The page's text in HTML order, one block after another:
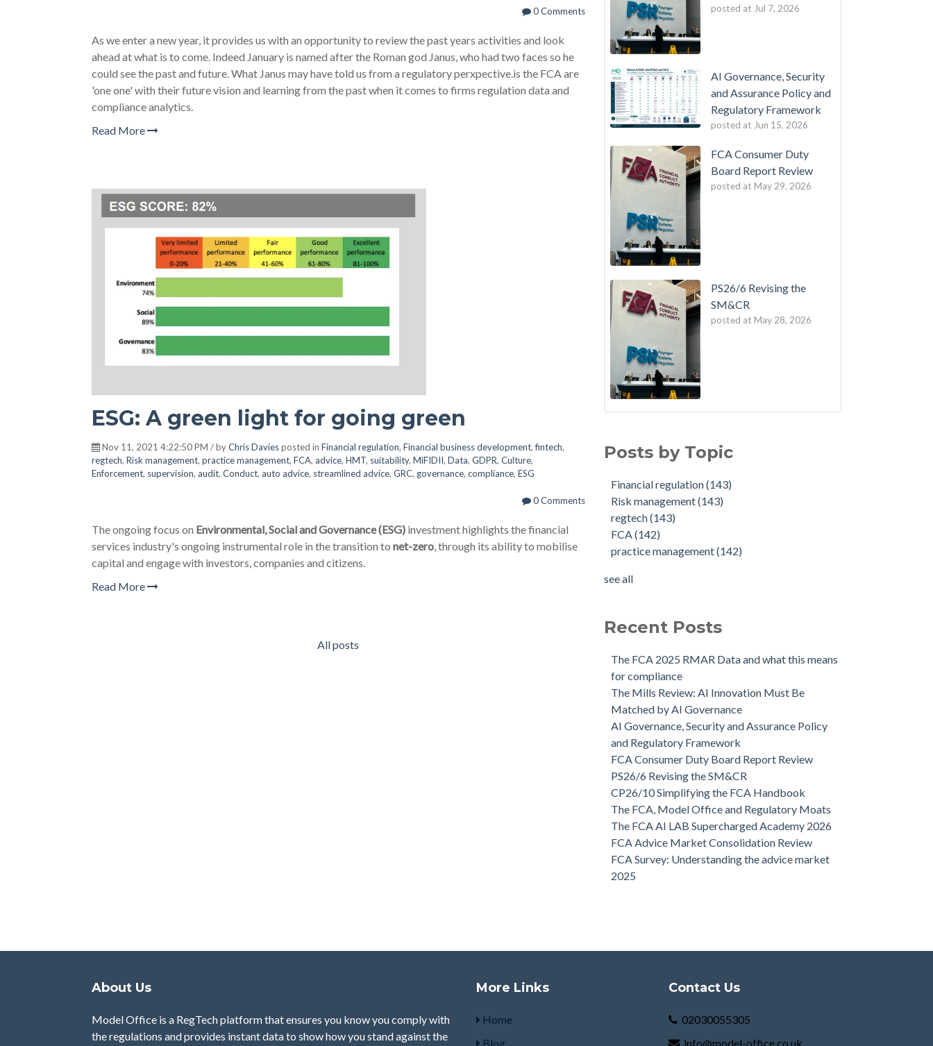
0 Comments
As we enter a new year, it provides us with an opportunity to review the past years activities and look
ahead at what is to come. Indeed January is named after the Roman god Janus, who had two faces so he
could see the past and future. What Janus may have told us from a regulatory perxpective.is the FCA are
'one one' with their future vision and learning from the past when it comes to firms regulation data and
compliance analytics.
Read More
ESG: A green light for going green
Nov 11, 2021 4:22:50 PM / byChris Daviesposted in Financial regulation, Financial business development,fintech,
regtech, Risk management, practice management, FCA, advice, HMT, suitability, MiFIDII, Data, GDPR, Culture,
Enforcement, supervision, audit, Conduct, auto advice, streamlined advice, GRC, governance, compliance, ESG
0 Comments
The ongoing focus on Environmental, Social and Governance (ESG) investment highlights the financial
services industry's ongoing instrumental role in the transition to net-zero, through its ability to mobilise
capital and engage with investors, companies and citizens.
Read More
All posts
posted at Jul 7, 2026
AI Governance, Security
and Assurance Policy and
Regulatory Framework
posted at Jun 15, 2026
FCA Consumer Duty
Board Report Review
posted at May 29, 2026
PS26/6 Revising the
SM&CR
posted at May 28, 2026
Posts by Topic
Financial regulation(143)
Risk management(143)
regtech(143)
FCA(142)
practice management(142)
see all
Recent Posts
The FCA 2025 RMAR Data and what this means
for compliance
The Mills Review: AI Innovation Must Be
Matched by AI Governance
AI Governance, Security and Assurance Policy
and Regulatory Framework
FCA Consumer Duty Board Report Review
PS26/6 Revising the SM&CR
CP26/10 Simplifying the FCA Handbook
The FCA, Model Office and Regulatory Moats
The FCA AI LAB Supercharged Academy 2026
FCA Advice Market Consolidation Review
FCA Survey: Understanding the advice market
2025
About Us
Model Office is a RegTech platform that ensures you know you comply with
the regulations and provides instant data to show how you stand against the
More Links
Home
Blog
Contact Us
02030055305
info@model-office.co.uk